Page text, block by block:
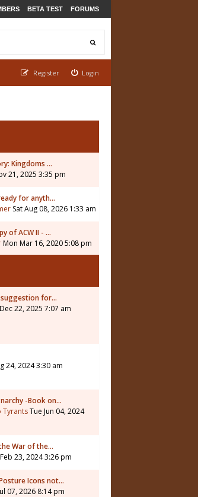
BETA TEST FORUMS
Login
Register
Kingdoms …
21, 2025 3:35 pm
for anyth…
Sat Aug 08, 2026 1:33 am
of ACW II - …
Mon Mar 16, 2020 5:08 pm
suggestion for…
22, 2025 7:07 am
24, 2024 3:30 am
-Book on…
TyrantsTue Jun 04, 2024
War of the…
23, 2024 3:26 pm
Icons not…
07, 2026 8:14 pm